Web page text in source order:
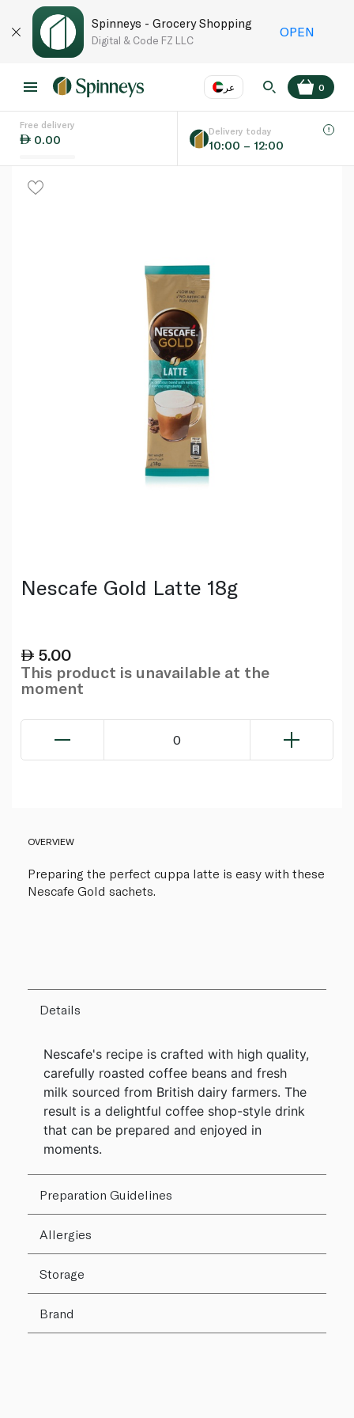
Spinneys - Grocery Shopping
Digital & Code FZ LLC
OPEN
عر
Language EN
0
Free delivery
0.00
Delivery today
10:00 – 12:00
Nescafe Gold Latte 18g
5.00
This product is unavailable at the
moment
0
OVERVIEW
Preparing the perfect cuppa latte is easy with these
Nescafe Gold sachets.
Details
Nescafe's recipe is crafted with high quality,
carefully roasted coffee beans and fresh
milk sourced from British dairy farmers. The
result is a delightful coffee shop-style drink
that can be prepared and enjoyed in
moments.
Preparation Guidelines
Allergies
Storage
Brand